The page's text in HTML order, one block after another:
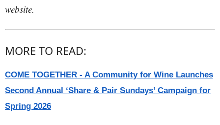
website.
MORE TO READ:
COME TOGETHER - A Community for Wine Launches
Second Annual ‘Share & Pair Sundays’ Campaign for
Spring 2026